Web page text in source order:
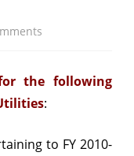
updated
with
FVU
the following
:
to FY 2010-